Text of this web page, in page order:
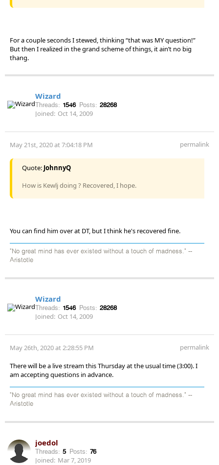
For a couple seconds I stewed, thinking “that was MY question!”
But then I realized in the grand scheme of things, it ain’t no big
thang.
Wizard
Threads: 1546 Posts: 28268
Joined: Oct 14, 2009
May 21st, 2020 at 7:04:18 PM permalink
Quote: JohnnyQ
How is Kewlj doing ? Recovered, I hope.
You can find him over at DT, but I think he's recovered fine.
"No great mind has ever existed without a touch of madness." --
Aristotle
Wizard
Threads: 1546 Posts: 28268
Joined: Oct 14, 2009
May 26th, 2020 at 2:28:55 PM permalink
There will be a live stream this Thursday at the usual time (3:00). I
am accepting questions in advance.
"No great mind has ever existed without a touch of madness." --
Aristotle
joedol
Threads: 5 Posts: 76
Joined: Mar 7, 2019